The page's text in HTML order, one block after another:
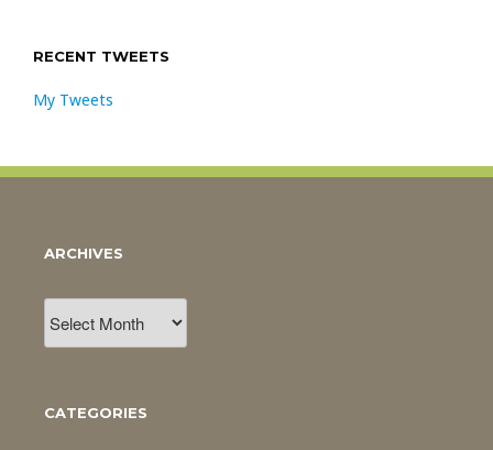
RECENT TWEETS
My Tweets
ARCHIVES
CATEGORIES